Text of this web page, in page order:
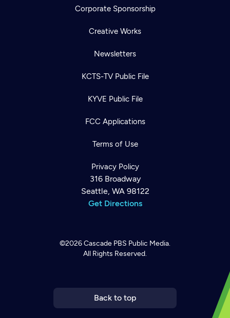
Corporate Sponsorship
Creative Works
Newsletters
KCTS-TV Public File
KYVE Public File
FCC Applications
Terms of Use
Privacy Policy
316 Broadway
Seattle, WA 98122
Get Directions
©2026Cascade PBS Public Media.
All Rights Reserved.
Back to top